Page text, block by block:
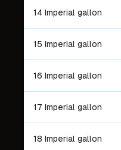
14 Imperial gallon
15 Imperial gallon
16 Imperial gallon
17 Imperial gallon
18 Imperial gallon